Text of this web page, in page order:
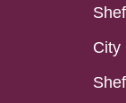
City